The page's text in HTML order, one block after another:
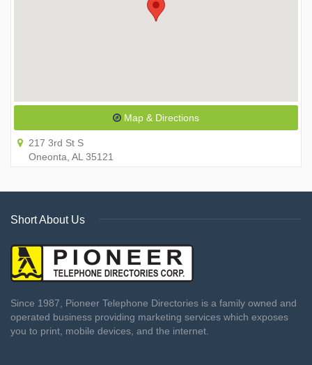
Map & Directions
217 3rd St S
Oneonta, AL 35121
Short About Us
Since 1987, Pioneer Telephone Directories is a family owned and
operated business providing marketing services which exposes
you to print, mobile devices, and the internet.